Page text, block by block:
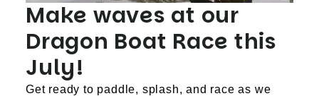
Make waves at our
Dragon Boat Race this
July!
Get ready to paddle, splash, and race as we